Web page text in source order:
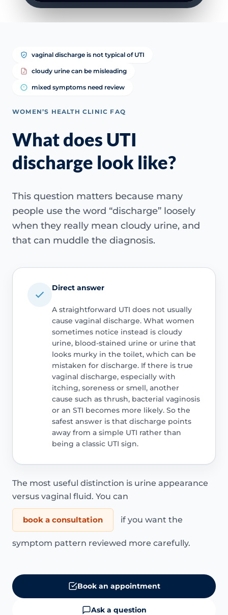
vaginal discharge is not typical of UTI
cloudy urine can be misleading
mixed symptoms need review
WOMEN’S HEALTH CLINIC FAQ
What does UTI
discharge look like?
This question matters because many
people use the word “discharge” loosely
when they really mean cloudy urine, and
that can muddle the diagnosis.
Direct answer
A straightforward UTI does not usually
cause vaginal discharge. What women
sometimes notice instead is cloudy
urine, blood-stained urine or urine that
looks murky in the toilet, which can be
mistaken for discharge. If there is true
vaginal discharge, especially with
itching, soreness or smell, another
cause such as thrush, bacterial vaginosis
or an STI becomes more likely. So the
safest answer is that discharge points
away from a simple UTI rather than
being a classic UTI sign.
The most useful distinction is urine appearance
versus vaginal fluid. You can
book a consultation if you want the
symptom pattern reviewed more carefully.
Book an appointment
Ask a question